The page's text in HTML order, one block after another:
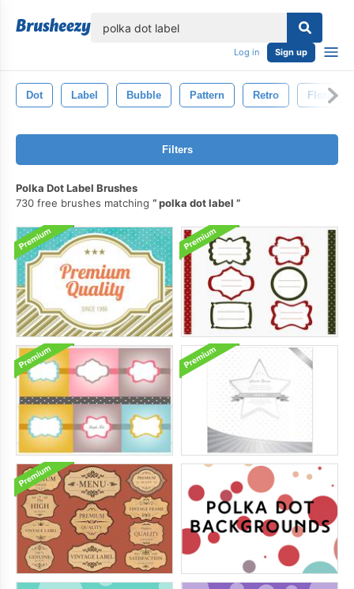
Log in Sign up
Dot Label Bubble Pattern Retro Floral
Filters
Polka Dot Label Brushes
730 free brushes matching
polka dot label